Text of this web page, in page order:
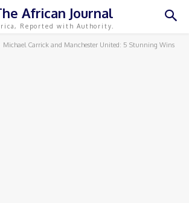
African Journal
Reported with Authority.
Michael Carrick and Manchester United: 5 Stunning Wins